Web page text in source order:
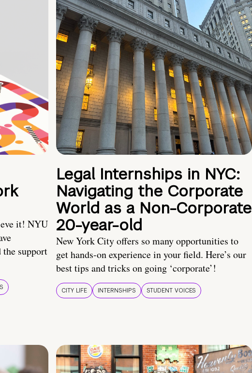
it! NYU
the support
Legal Internships in NYC:
Navigating the Corporate
World as a Non-Corporate
20-year-old
New York City offers so many opportunities to
get hands-on experience in your field. Here’s our
best tips and tricks on going ‘corporate’!
CITY LIFE INTERNSHIPS STUDENT VOICES